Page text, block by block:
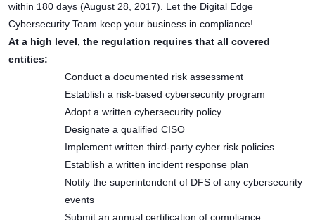
within 180 days (August 28, 2017). Let the Digital Edge
Cybersecurity Team keep your business in compliance!
At a high level, the regulation requires that all covered
entities:
Conduct a documented risk assessment
Establish a risk-based cybersecurity program
Adopt a written cybersecurity policy
Designate a qualified CISO
Implement written third-party cyber risk policies
Establish a written incident response plan
Notify the superintendent of DFS of any cybersecurity
events
Submit an annual certification of compliance